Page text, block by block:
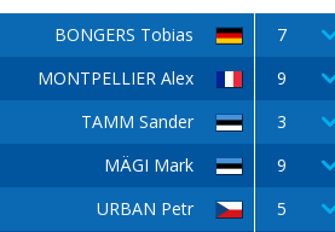
BONGERS Tobias 7
MONTPELLIER Alex 9
TAMM Sander 3
MÄGI Mark 9
URBAN Petr 5